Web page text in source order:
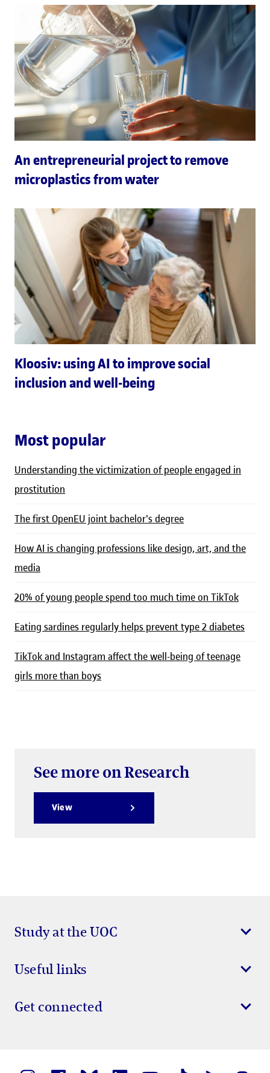
An entrepreneurial project to remove
microplastics from water
Kloosiv: using AI to improve social
inclusion and well-being
Most popular
Understanding the victimization of people engaged in
prostitution
The first OpenEU joint bachelor's degree
How AI is changing professions like design, art, and the
media
20% of young people spend too much time on TikTok
Eating sardines regularly helps prevent type 2 diabetes
TikTok and Instagram affect the well-being of teenage
girls more than boys
See more on Research
View
Study at the UOC
Useful links
Get connected